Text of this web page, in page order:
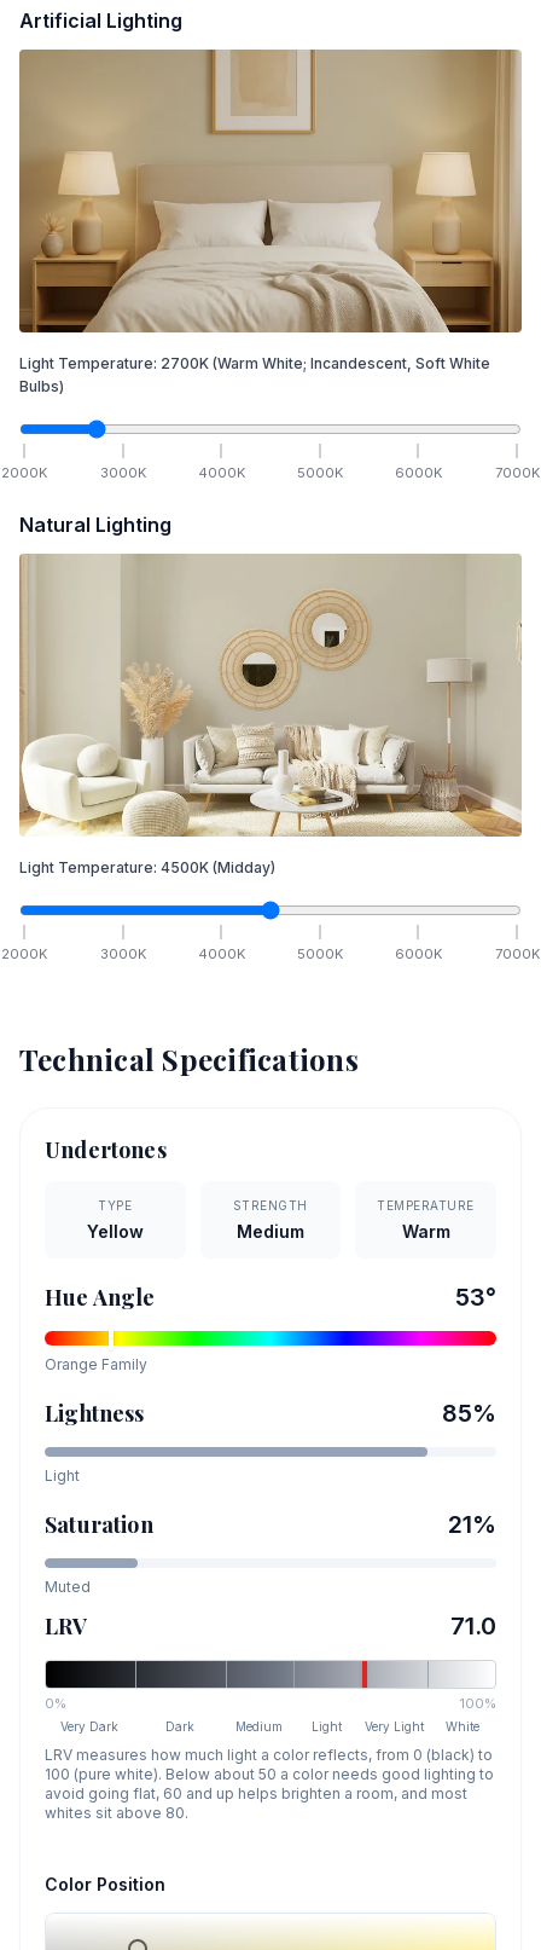
Artificial Lighting
Light Temperature: 2700K (Warm White; Incandescent, Soft White
Bulbs)
2000K 3000K 4000K 5000K 6000K 7000K
Natural Lighting
Light Temperature: 4500K (Midday)
2000K 3000K 4000K 5000K 6000K 7000K
Technical Specifications
Undertones
TYPE
Yellow
STRENGTH
Medium
TEMPERATURE
Warm
Hue Angle 53°
Orange Family
Lightness 85%
Light
Saturation 21%
Muted
LRV 71.0
0% 100%
Very Dark Dark Medium Light Very Light White
LRV measures how much light a color reflects, from 0 (black) to
100 (pure white). Below about 50 a color needs good lighting to
avoid going flat, 60 and up helps brighten a room, and most
whites sit above 80.
Color Position